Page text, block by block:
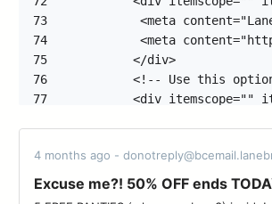
73
74
75
76
77
80
81
4 months ago -
Excuse me?! 50% OFF ends